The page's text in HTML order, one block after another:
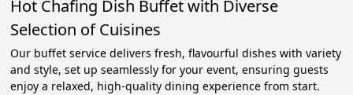
Hot Chafing Dish Buffet with Diverse
Selection of Cuisines
Our buffet service delivers fresh, flavourful dishes with variety
and style, set up seamlessly for your event, ensuring guests
enjoy a relaxed, high-quality dining experience from start.